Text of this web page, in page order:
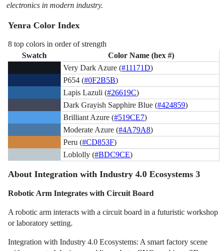
electronics in modern industry.
Yenra Color Index
8 top colors in order of strength
Swatch
Color Name (hex #)
Very Dark Azure (#11171D)
P654 (#0F2B5B)
Lapis Lazuli (#26619C)
Dark Grayish Sapphire Blue (#424859)
Brilliant Azure (#519CE7)
Moderate Azure (#4A79A8)
Peru (#CD853F)
Loblolly (#BDC9CE)
About Integration with Industry 4.0 Ecosystems 3
Robotic Arm Integrates with Circuit Board
A robotic arm interacts with a circuit board in a futuristic workshop
or laboratory setting.
Integration with Industry 4.0 Ecosystems: A smart factory scene